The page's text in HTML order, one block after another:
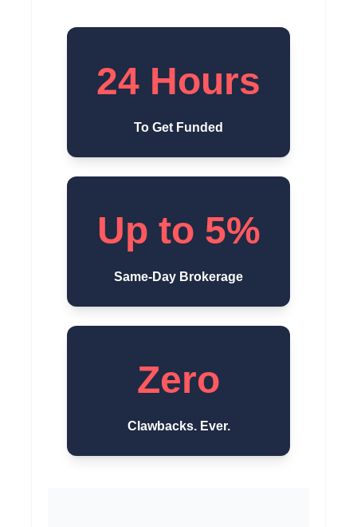
24 Hours
To Get Funded
Up to 5%
Same-Day Brokerage
Zero
Clawbacks. Ever.